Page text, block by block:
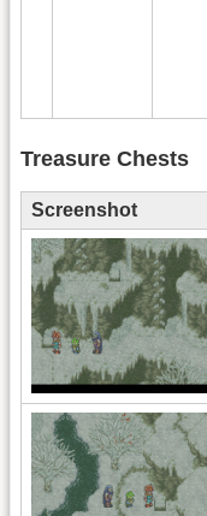
Treasure Chests
Screenshot